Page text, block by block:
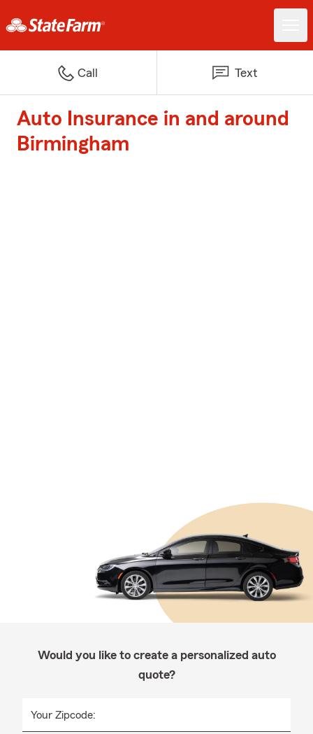
Call Text
Auto Insurance in and around
Birmingham
Would you like to create a personalized auto
quote?
Your Zipcode: